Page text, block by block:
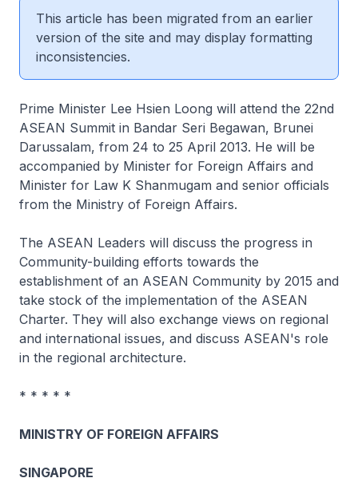
This article has been migrated from an earlier
version of the site and may display formatting
inconsistencies.
Prime Minister Lee Hsien Loong will attend the 22nd
ASEAN Summit in Bandar Seri Begawan, Brunei
Darussalam, from 24 to 25 April 2013. He will be
accompanied by Minister for Foreign Affairs and
Minister for Law K Shanmugam and senior officials
from the Ministry of Foreign Affairs.
The ASEAN Leaders will discuss the progress in
Community-building efforts towards the
establishment of an ASEAN Community by 2015 and
take stock of the implementation of the ASEAN
Charter. They will also exchange views on regional
and international issues, and discuss ASEAN's role
in the regional architecture.
* * * * *
MINISTRY OF FOREIGN AFFAIRS
SINGAPORE